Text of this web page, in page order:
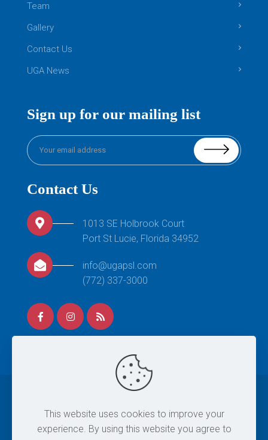
Team
Gallery
Contact Us
UGA News
Sign up for our mailing list
Contact Us
1013 SE Holbrook Court
Port St Lucie, Florida 34952
info@ugapsl.com
(772) 337-3000
Reserved. |Site Map|Privacy Policy| Terms & Conditions
| Designed ByEintersol.com
This website uses cookies to improve your
experience. By using this website you agree to